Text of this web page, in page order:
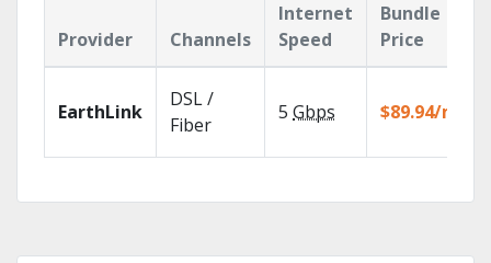
Provider Channels
Internet
Speed
Bundle
Price
EarthLink
DSL /
Fiber
5 Gbps $89.94/mo